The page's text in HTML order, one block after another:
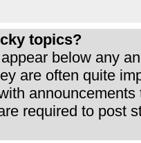
topics?
below any
are often quite
required to post